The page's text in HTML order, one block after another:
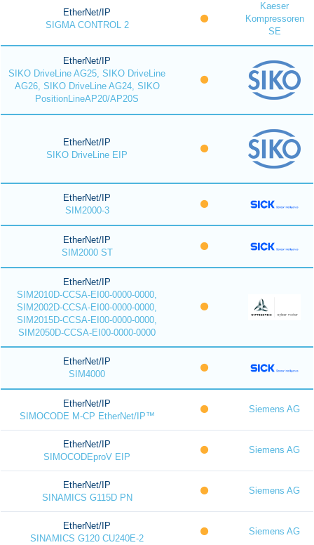
EtherNet/IP
SIGMA CONTROL 2
Kaeser
Kompressoren
SE
EtherNet/IP
SIKO DriveLine AG25, SIKO DriveLine
AG26, SIKO DriveLine AG24, SIKO
PositionLineAP20/AP20S
EtherNet/IP
SIKO DriveLine EIP
EtherNet/IP
SIM2000-3
EtherNet/IP
SIM2000 ST
EtherNet/IP
SIM2010D-CCSA-EI00-0000-0000,
SIM2002D-CCSA-EI00-0000-0000,
SIM2015D-CCSA-EI00-0000-0000,
SIM2050D-CCSA-EI00-0000-0000
EtherNet/IP
SIM4000
EtherNet/IP
SIMOCODE M-CP EtherNet/IP™
Siemens AG
EtherNet/IP
SIMOCODEproV EIP
Siemens AG
EtherNet/IP
SINAMICS G115D PN
Siemens AG
EtherNet/IP
SINAMICS G120 CU240E-2
Siemens AG